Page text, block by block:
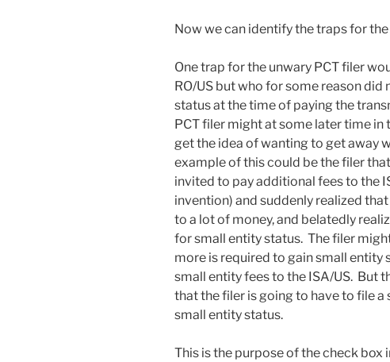
Now we can identify the traps for
One trap for the unwary PCT filer
RO/US but who for some reason
status at the time of paying the
PCT filer might at some later time
get the idea of wanting to get away
example of this could be the filer
invited to pay additional fees to the
invention) and suddenly realized
to a lot of money, and belatedly
for small entity status. The filer
more is required to gain small entity
small entity fees to the ISA/US. But
that the filer is going to have to file
small entity status.
This is the purpose of the check box